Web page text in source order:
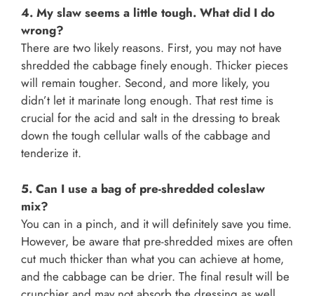
4. My slaw seems a little tough. What did I do
wrong?
There are two likely reasons. First, you may not have
shredded the cabbage finely enough. Thicker pieces
will remain tougher. Second, and more likely, you
didn’t let it marinate long enough. That rest time is
crucial for the acid and salt in the dressing to break
down the tough cellular walls of the cabbage and
tenderize it.
5. Can I use a bag of pre-shredded coleslaw
mix?
You can in a pinch, and it will definitely save you time.
However, be aware that pre-shredded mixes are often
cut much thicker than what you can achieve at home,
and the cabbage can be drier. The final result will be